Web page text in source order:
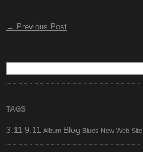
← Previous Post
TAGS
3.11 9.11 Album Blog Blues New Web Site